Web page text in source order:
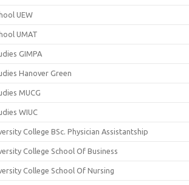
UEW
UMAT
GIMPA
Hanover Green
MUCG
WIUC
College BSc. Physician Assistantship
College School Of Business
College School Of Nursing